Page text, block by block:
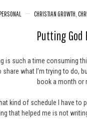
CHRISTIAN GROWTH
Putting God
is such a time consuming
share what I’m trying to do,
book a month or
kind of schedule I have
that helped me is not